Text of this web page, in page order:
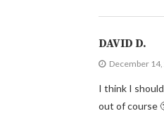
DAVID D.
December
I think I
out of course